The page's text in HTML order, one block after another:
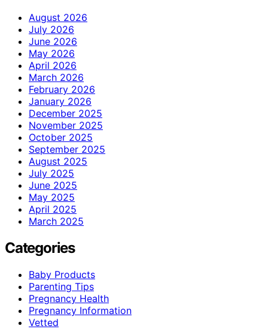
August 2026
July 2026
June 2026
May 2026
April 2026
March 2026
February 2026
January 2026
December 2025
November 2025
October 2025
September 2025
August 2025
July 2025
June 2025
May 2025
April 2025
March 2025
Categories
Baby Products
Parenting Tips
Pregnancy Health
Pregnancy Information
Vetted